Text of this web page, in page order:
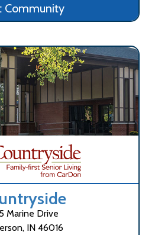
Community
Marine Drive
IN 46016